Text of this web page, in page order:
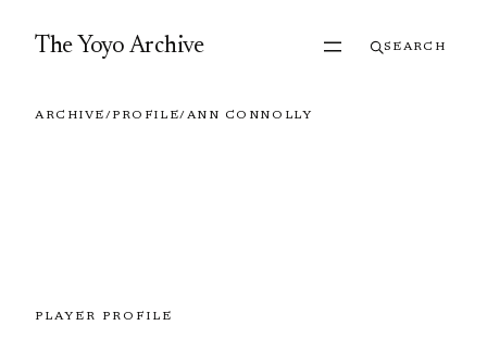
The Yoyo Archive SEARCH
ARCHIVE/PROFILE/ANN CONNOLLY
PLAYER PROFILE